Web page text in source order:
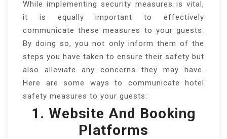
While implementing security measures is vital,
it is equally important to effectively
communicate these measures to your guests.
By doing so, you not only inform them of the
steps you have taken to ensure their safety but
also alleviate any concerns they may have.
Here are some ways to communicate hotel
safety measures to your guests:
1. Website And Booking
Platforms